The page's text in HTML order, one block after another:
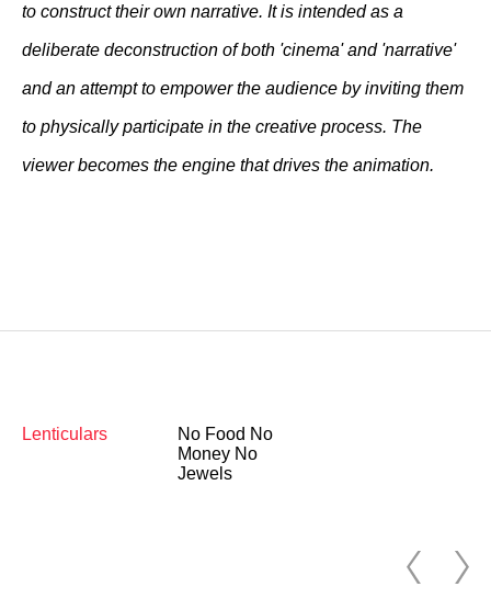
to construct their own narrative. It is intended as a
deliberate deconstruction of both 'cinema' and 'narrative'
and an attempt to empower the audience by inviting them
to physically participate in the creative process. The
viewer becomes the engine that drives the animation.
Lenticulars
No Food No
Money No
Jewels